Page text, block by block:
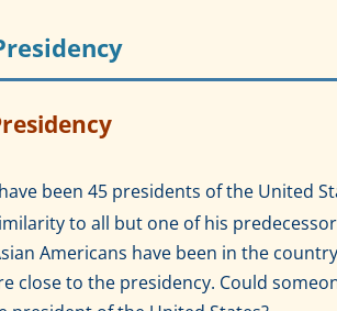
been 45 presidents of the United
to all but one of his
Americans have been in the
close to the presidency. Could